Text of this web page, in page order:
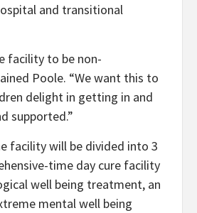
and transitional
facility to be non-
Poole. “We want this to
delight in getting in and
supported.”
facility will be divided into 3
time day cure facility
well being treatment, an
mental well being